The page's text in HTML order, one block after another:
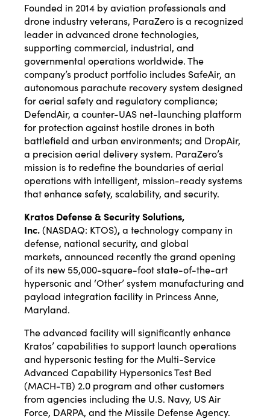
Founded in 2014 by aviation professionals and
drone industry veterans, ParaZero is a recognized
leader in advanced drone technologies,
supporting commercial, industrial, and
governmental operations worldwide. The
company’s product portfolio includes SafeAir, an
autonomous parachute recovery system designed
for aerial safety and regulatory compliance;
DefendAir, a counter-UAS net-launching platform
for protection against hostile drones in both
battlefield and urban environments; and DropAir,
a precision aerial delivery system. ParaZero’s
mission is to redefine the boundaries of aerial
operations with intelligent, mission-ready systems
that enhance safety, scalability, and security.
Kratos Defense & Security Solutions,
Inc.(NASDAQ: KTOS),a technology company in
defense, national security, and global
markets, announced recently the grand opening
of its new 55,000-square-foot state-of-the-art
hypersonic and ‘Other’ system manufacturing and
payload integration facility in Princess Anne,
Maryland.
The advanced facility will significantly enhance
Kratos’ capabilities to support launch operations
and hypersonic testing for the Multi-Service
Advanced Capability Hypersonics Test Bed
(MACH-TB) 2.0 program and other customers
from agencies including the U.S. Navy, US Air
Force, DARPA, and the Missile Defense Agency.